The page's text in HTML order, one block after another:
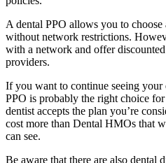
A dental PPO allows you to choose
without network restrictions.
with a network and offer
providers.
If you want to continue seeing your
PPO is probably the right choice
dentist accepts the plan you’re
cost more than Dental HMOs that
can see.
Be aware that there are also dental